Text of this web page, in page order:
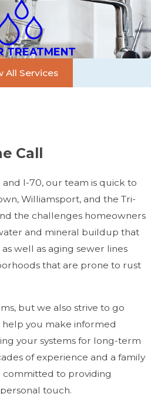
TREATMENT
All Services
Call
and I-70, our team is quick to
Williamsport, and the Tri-
the challenges homeowners
and mineral buildup that
well as aging sewer lines
that are prone to rust
but we also strive to go
you make informed
your systems for long-term
of experience and a family
committed to providing
touch.